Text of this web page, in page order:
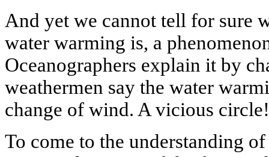
And yet we cannot tell for sure
water warming is, a
Oceanographers explain it by
weathermen say the water
change of wind. A vicious circle!
To come to the understanding